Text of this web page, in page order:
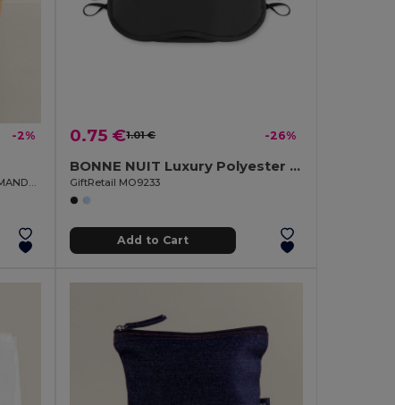
-2%
Velvety Smooth 325 gr/m² Toilet Bag IMANDRA
0.75 €1.01 € -26%
BONNE NUIT Luxury Polyester Sleep Eye Mask for Restful Nights
GiftRetail MO9233
Add to Cart